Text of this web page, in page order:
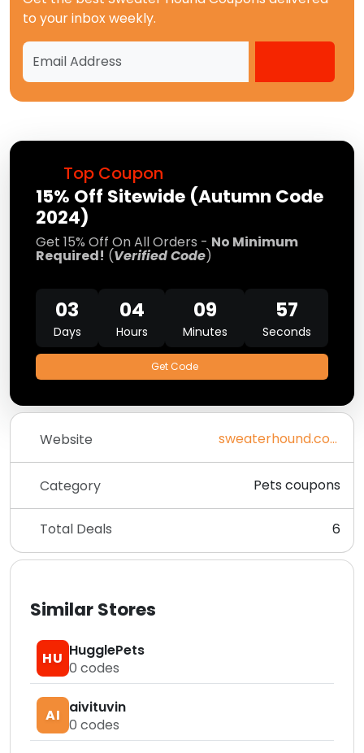
Top Coupon
15% Off Sitewide (Autumn Code
2024)
Get 15% Off On All Orders - No Minimum
Required! (Verified Code)
03
Days
04
Hours
09
Minutes
57
Seconds
Get Code
Website sweaterhound.com
Category Pets coupons
Total Deals 6
Similar Stores
HU HugglePets
0 codes
AI aivituvin
0 codes
to your inbox weekly.